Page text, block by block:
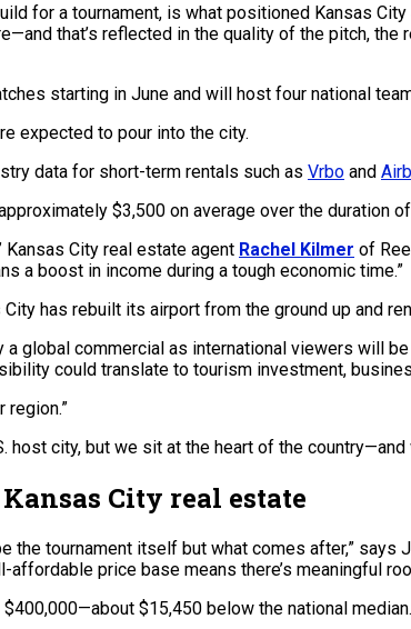
for a tournament, is what positioned Kansas
that’s reflected in the quality of the pitch,
starting in June and will host four national
expected to pour into the city.
data for short-term rentals such as Vrbo and
$3,500 on average over the duration
Kansas City real estate agent Rachel Kilmer of
a boost in income during a tough economic time.”
has rebuilt its airport from the ground up and
a global commercial as international viewers will
could translate to tourism investment,
region.”
host city, but we sit at the heart of the
City real estate
the tournament itself but what comes after,”
price base means there’s meaningful
$15,450 below the national